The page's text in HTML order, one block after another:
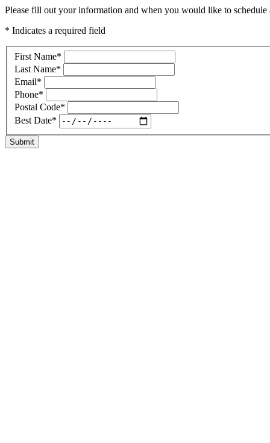
Please fill out your information and when you would like to
* Indicates a required field
First Name*
Last Name*
Email*
Phone*
Postal Code*
Best Date*
Submit